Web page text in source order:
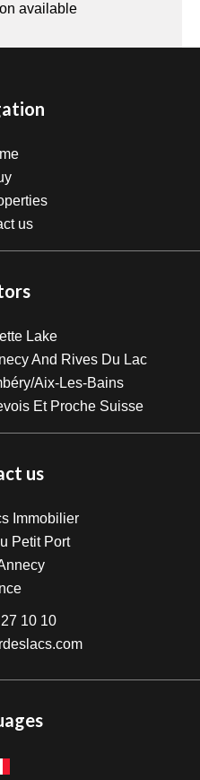
available
us
Lake
And Rives Du Lac
Aix-Les-Bains
Et Proche Suisse
us
Immobilier
Petit Port
10 10